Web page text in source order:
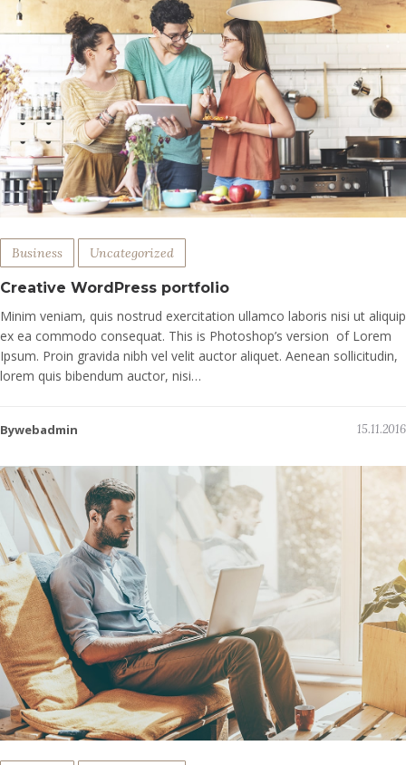
Business Uncategorized
Creative WordPress portfolio
Minim veniam, quis nostrud exercitation ullamco laboris nisi ut aliquip
ex ea commodo consequat. This is Photoshop’s version of Lorem
Ipsum. Proin gravida nibh vel velit auctor aliquet. Aenean sollicitudin,
lorem quis bibendum auctor, nisi…
Bywebadmin 15.11.2016